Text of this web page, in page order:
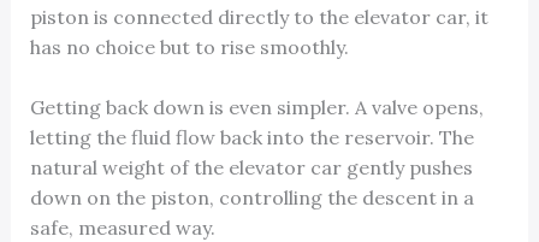
piston is connected directly to the elevator car, it
has no choice but to rise smoothly.
Getting back down is even simpler. A valve opens,
letting the fluid flow back into the reservoir. The
natural weight of the elevator car gently pushes
down on the piston, controlling the descent in a
safe, measured way.